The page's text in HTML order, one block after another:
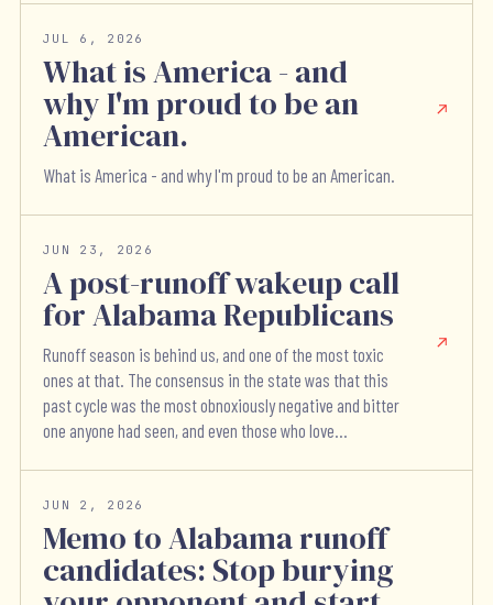
JUL 6, 2026
What is America - and
why I'm proud to be an
American.
What is America - and why I'm proud to be an American.
JUN 23, 2026
A post-runoff wakeup call
for Alabama Republicans
Runoff season is behind us, and one of the most toxic
ones at that. The consensus in the state was that this
past cycle was the most obnoxiously negative and bitter
one anyone had seen, and even those who love...
JUN 2, 2026
Memo to Alabama runoff
candidates: Stop burying